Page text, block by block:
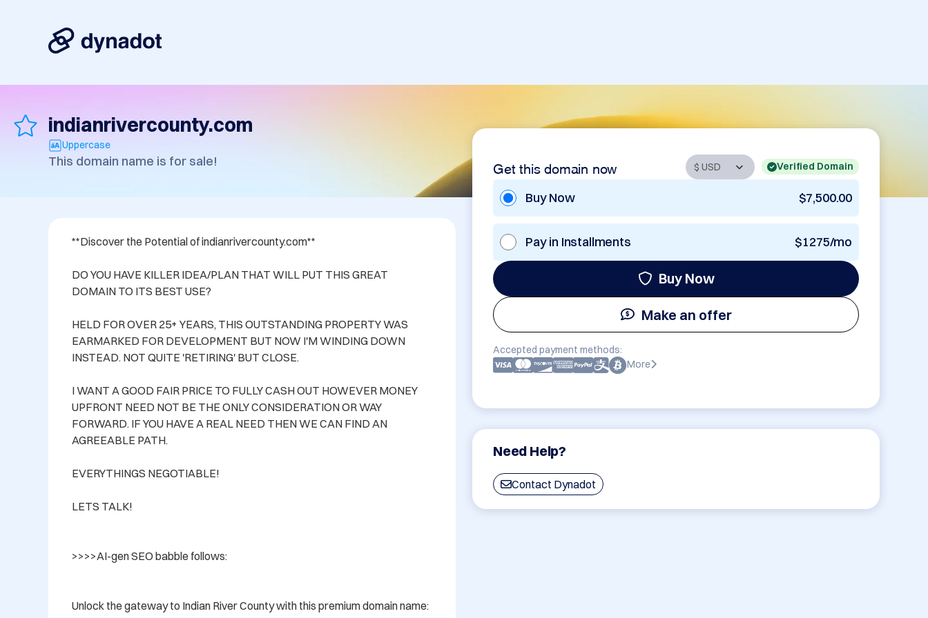
indianrivercounty.com
Uppercase
This domain name is for sale! Get this domain now Verified Domain
Buy Now $7,500.00
Pay in Installments $1275/mo
Buy Now
Make an offer
Accepted payment methods:
More
Need Help?
Contact Dynadot
**Discover the Potential of indianrivercounty.com**
DO YOU HAVE KILLER IDEA/PLAN THAT WILL PUT THIS GREAT
DOMAIN TO ITS BEST USE?
HELD FOR OVER 25+ YEARS, THIS OUTSTANDING PROPERTY WAS
EARMARKED FOR DEVELOPMENT BUT NOW I'M WINDING DOWN
INSTEAD. NOT QUITE 'RETIRING' BUT CLOSE.
I WANT A GOOD FAIR PRICE TO FULLY CASH OUT HOWEVER MONEY
UPFRONT NEED NOT BE THE ONLY CONSIDERATION OR WAY
FORWARD. IF YOU HAVE A REAL NEED THEN WE CAN FIND AN
AGREEABLE PATH.
EVERYTHINGS NEGOTIABLE!
LETS TALK!
>>>>AI-gen SEO babble follows:
Unlock the gateway to Indian River County with this premium domain name: